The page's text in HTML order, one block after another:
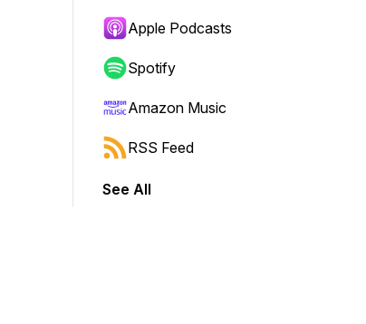
Apple Podcasts
Spotify
Amazon Music
RSS Feed
See All